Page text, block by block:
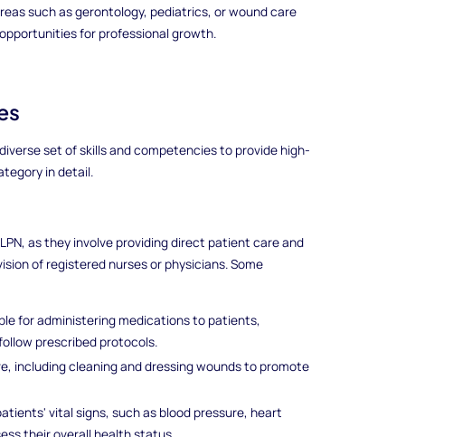
such as gerontology, pediatrics, or wound care
for professional growth.
set of skills and competencies to provide high-
in detail.
as they involve providing direct patient care and
of registered nurses or physicians. Some
for administering medications to patients,
prescribed protocols.
including cleaning and dressing wounds to promote
vital signs, such as blood pressure, heart